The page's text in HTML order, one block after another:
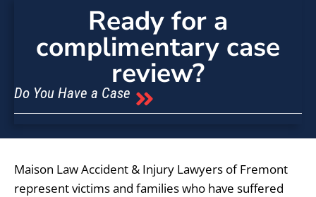
Ready for a
complimentary case
review?
Do You Have a Case
Maison Law Accident & Injury Lawyers of Fremont
represent victims and families who have suffered